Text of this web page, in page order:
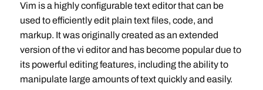
Vim is a highly configurable text editor that can be
used to efficiently edit plain text files, code, and
markup. It was originally created as an extended
version of the vi editor and has become popular due to
its powerful editing features, including the ability to
manipulate large amounts of text quickly and easily.